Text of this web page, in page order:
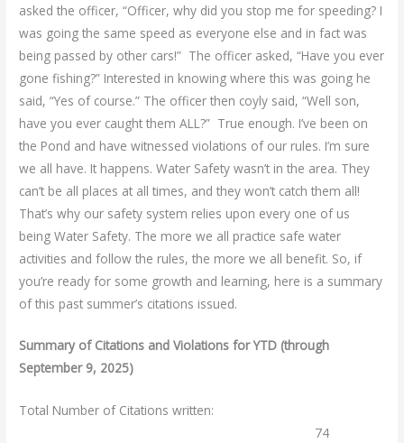
asked the officer, “Officer, why did you stop me for speeding? I
was going the same speed as everyone else and in fact was
being passed by other cars!” The officer asked, “Have you ever
gone fishing?” Interested in knowing where this was going he
said, “Yes of course.” The officer then coyly said, “Well son,
have you ever caught them ALL?” True enough. I’ve been on
the Pond and have witnessed violations of our rules. I’m sure
we all have. It happens. Water Safety wasn’t in the area. They
can’t be all places at all times, and they won’t catch them all!
That’s why our safety system relies upon every one of us
being Water Safety. The more we all practice safe water
activities and follow the rules, the more we all benefit. So, if
you’re ready for some growth and learning, here is a summary
of this past summer’s citations issued.
Summary of Citations and Violations for YTD (through
September 9, 2025)
Total Number of Citations written:
74